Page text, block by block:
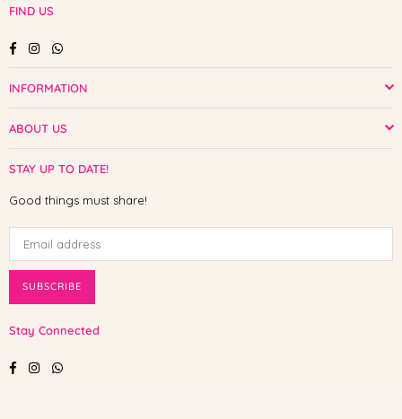
FIND US
FacebookInstagramWhatsapp
INFORMATION
ABOUT US
STAY UP TO DATE!
Good things must share!
SUBSCRIBE
Stay Connected
FacebookInstagramWhatsapp